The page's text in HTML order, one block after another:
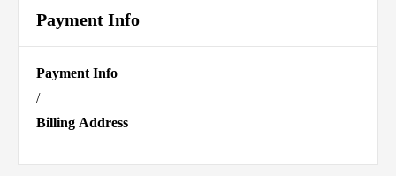
Payment Info
Payment Info
/
Billing Address